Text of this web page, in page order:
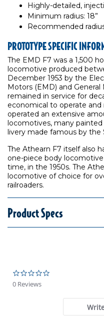
Highly-detailed,
Minimum radius: 18”
Recommended
PROTOTYPE SPECIFIC
The EMD F7 was a 1,500
locomotive produced
December 1953 by the
Motors (EMD) and
remained in service for
economical to operate and
operated an extensive
locomotives, many
livery made famous by the
The Athearn F7 itself also
one-piece body
time, in the 1950s. The
locomotive of choice for
railroaders.
Product Specs
0 Reviews